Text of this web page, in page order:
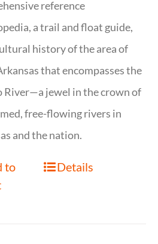
reference
a trail and float guide,
history of the area of
that encompasses the
River—a jewel in the crown of
free-flowing rivers in
and the nation.
to
Details